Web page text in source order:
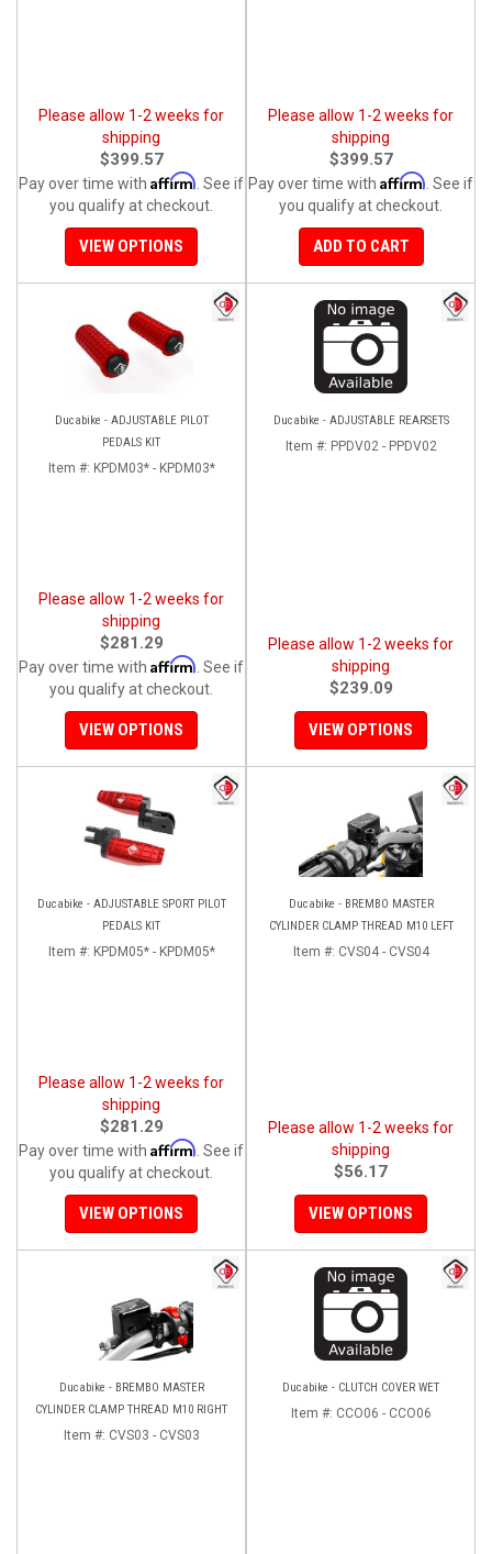
Please allow 1-2 weeks for
shipping
$399.57
Pay over time with Affirm . See if
you qualify at checkout.
VIEW OPTIONS
Please allow 1-2 weeks for
shipping
$399.57
Pay over time with Affirm . See if
you qualify at checkout.
ADD TO CART
Ducabike - ADJUSTABLE PILOT
PEDALS KIT
Item #: KPDM03* - KPDM03*
Please allow 1-2 weeks for
shipping
$281.29
Pay over time with Affirm . See if
you qualify at checkout.
VIEW OPTIONS
Ducabike - ADJUSTABLE REARSETS
Item #: PPDV02 - PPDV02
Please allow 1-2 weeks for
shipping
$239.09
VIEW OPTIONS
Ducabike - ADJUSTABLE SPORT PILOT
PEDALS KIT
Item #: KPDM05* - KPDM05*
Please allow 1-2 weeks for
shipping
$281.29
Pay over time with Affirm . See if
you qualify at checkout.
VIEW OPTIONS
Ducabike - BREMBO MASTER
CYLINDER CLAMP THREAD M10 LEFT
Item #: CVS04 - CVS04
Please allow 1-2 weeks for
shipping
$56.17
VIEW OPTIONS
Ducabike - BREMBO MASTER
CYLINDER CLAMP THREAD M10 RIGHT
Item #: CVS03 - CVS03
Ducabike - CLUTCH COVER WET
Item #: CCO06 - CCO06